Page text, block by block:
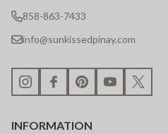
858-863-7433
info@sunkissedpinay.com
INFORMATION